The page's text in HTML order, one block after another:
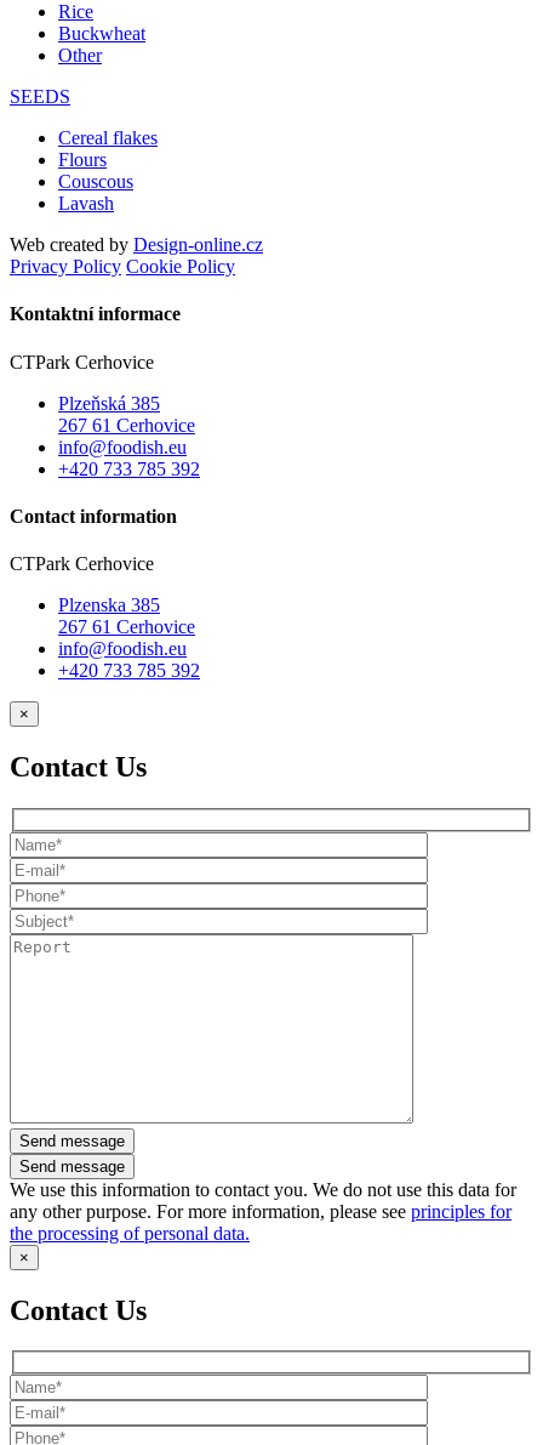
Rice
Buckwheat
Other
SEEDS
Cereal flakes
Flours
Couscous
Lavash
Web created by Design-online.cz
Privacy Policy Cookie Policy
Kontaktní informace
CTPark Cerhovice
Plzeňská 385
267 61 Cerhovice
info@foodish.eu
+420 733 785 392
Contact information
CTPark Cerhovice
Plzenska 385
267 61 Cerhovice
info@foodish.eu
+420 733 785 392
×
Contact Us
Send message
We use this information to contact you. We do not use this data for
any other purpose. For more information, please see principles for
the processing of personal data.
×
Contact Us